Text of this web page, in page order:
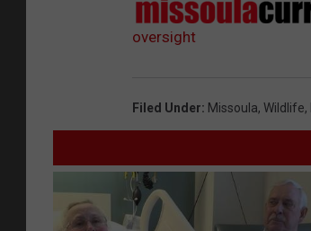
oversight
Filed Under: Missoula, Wildlife,